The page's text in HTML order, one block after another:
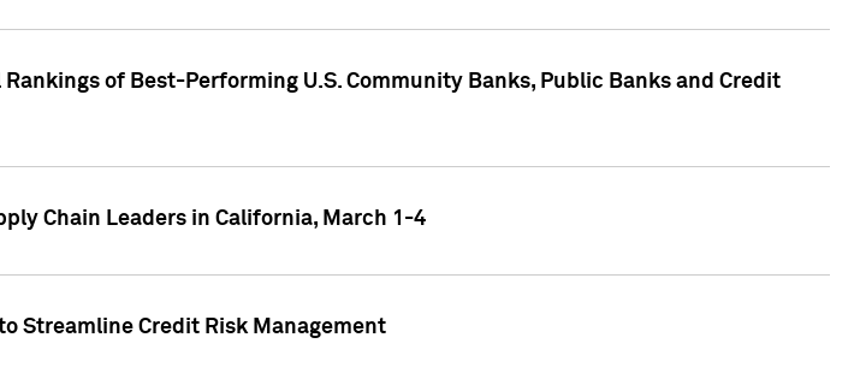
of Best-Performing U.S. Community Banks, Public Banks and Credit
Chain Leaders in California, March 1-4
Streamline Credit Risk Management